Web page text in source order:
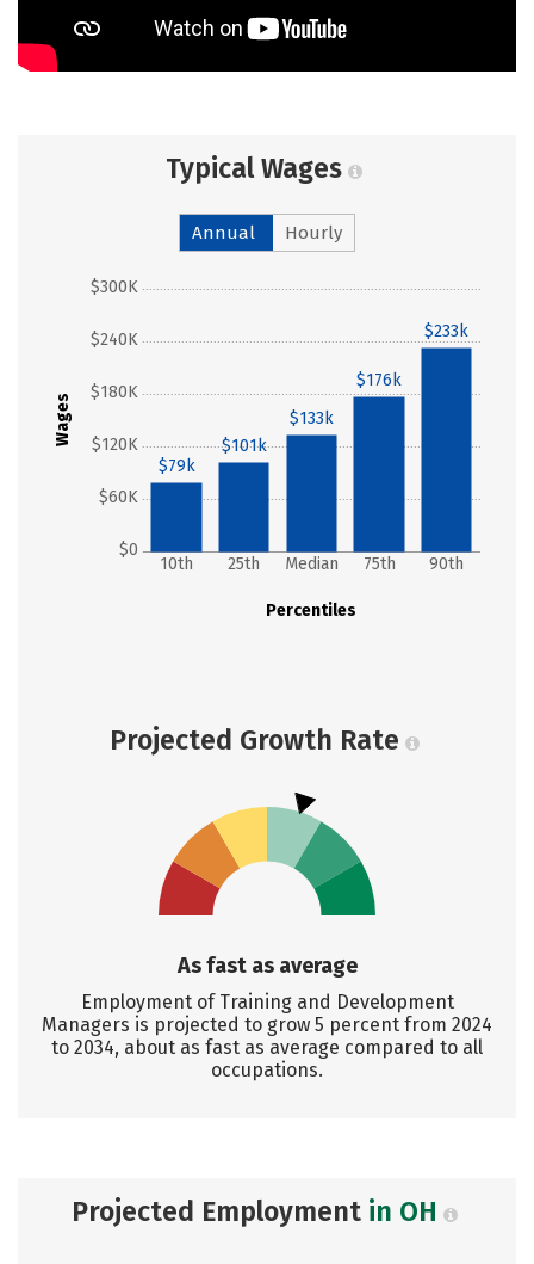
Typical Wages
Annual Hourly
Wages
$0
$60K
$120K
$180K
$240K
$300K
Percentiles
10th 25th Median 75th 90th
$79k
$101k
$133k
$176k
$233k
Projected Growth Rate
As fast as average
Employment of Training and Development
Managers is projected to grow 5 percent from 2024
to 2034, about as fast as average compared to all
occupations.
Projected Employment in OH